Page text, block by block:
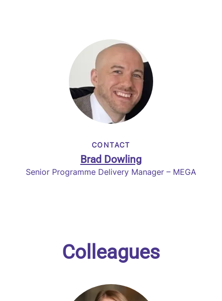
CONTACT
Brad Dowling
Senior Programme Delivery Manager – MEGA
Colleagues